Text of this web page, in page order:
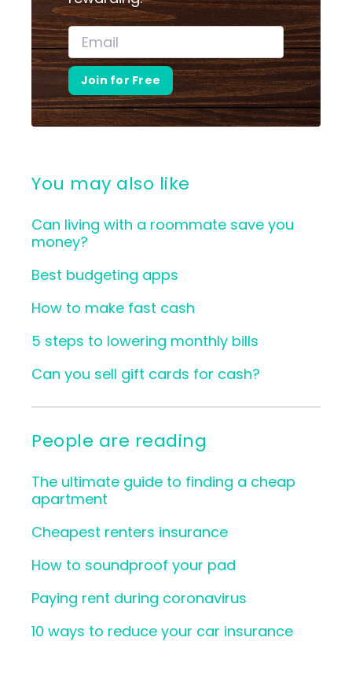
Join for Free
You may also like
Can living with a roommate save you
money?
Best budgeting apps
How to make fast cash
5 steps to lowering monthly bills
Can you sell gift cards for cash?
People are reading
The ultimate guide to finding a cheap
apartment
Cheapest renters insurance
How to soundproof your pad
Paying rent during coronavirus
10 ways to reduce your car insurance